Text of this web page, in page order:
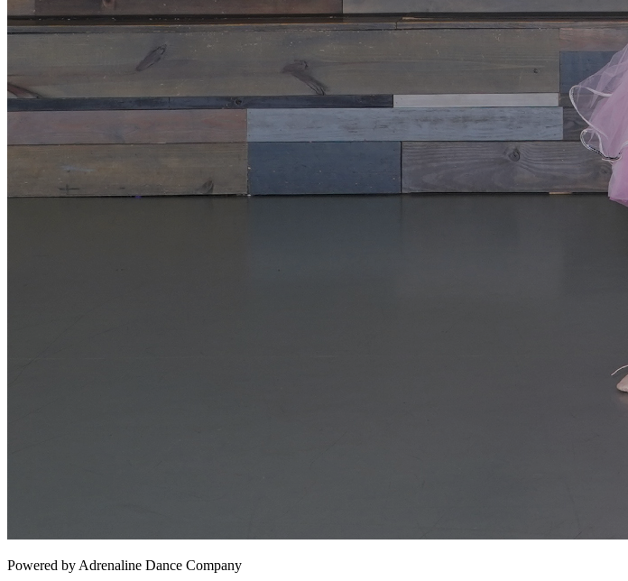
Powered by Adrenaline Dance Company